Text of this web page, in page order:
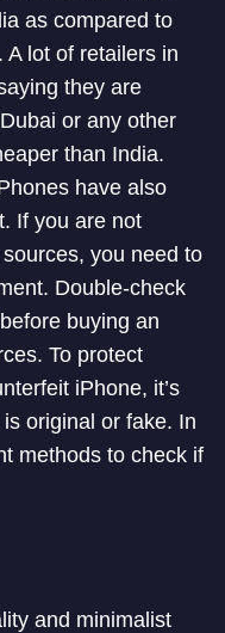
as compared to
lot of retailers in
they are
or any other
than India.
have also
If you are not
you need to
Double-check
buying an
To protect
iPhone, it’s
original or fake. In
methods to check if
and minimalist